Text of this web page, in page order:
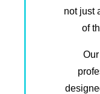
not just
of